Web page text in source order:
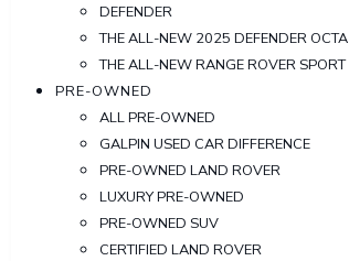
DEFENDER
THE ALL-NEW 2025 DEFENDER OCTA
THE ALL-NEW RANGE ROVER SPORT
PRE-OWNED
ALL PRE-OWNED
GALPIN USED CAR DIFFERENCE
PRE-OWNED LAND ROVER
LUXURY PRE-OWNED
PRE-OWNED SUV
CERTIFIED LAND ROVER